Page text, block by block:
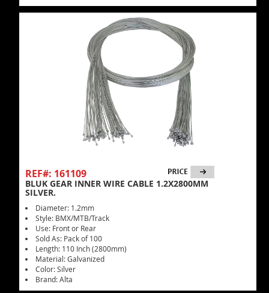
REF#: 161109
BLUK GEAR INNER WIRE CABLE 1.2X2800MM
SILVER.
Diameter: 1.2mm
Style: BMX/MTB/Track
Use: Front or Rear
Sold As: Pack of 100
Length: 110 Inch (2800mm)
Material: Galvanized
Color: Silver
Brand: Alta